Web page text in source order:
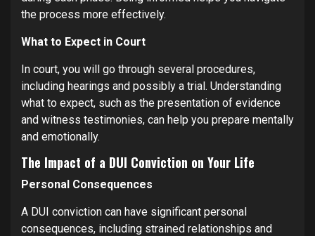
the process more effectively.
What to Expect in Court
In court, you will go through several procedures,
including hearings and possibly a trial. Understanding
what to expect, such as the presentation of evidence
and witness testimonies, can help you prepare mentally
and emotionally.
The Impact of a DUI Conviction on Your Life
Personal Consequences
A DUI conviction can have significant personal
consequences, including strained relationships and